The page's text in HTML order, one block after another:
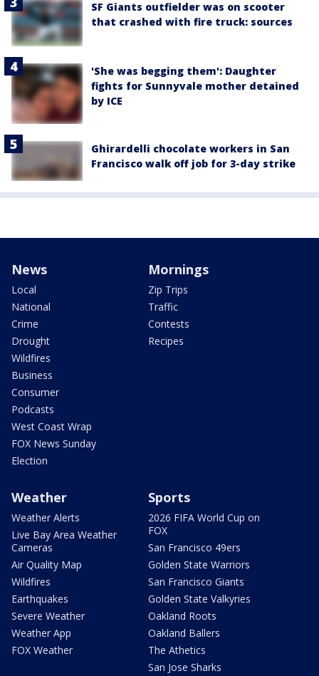
SF Giants outfielder was on scooter
that crashed with fire truck: sources
'She was begging them': Daughter
fights for Sunnyvale mother detained
by ICE
Ghirardelli chocolate workers in San
Francisco walk off job for 3-day strike
News
Local
National
Crime
Drought
Wildfires
Business
Consumer
Podcasts
West Coast Wrap
FOX News Sunday
Election
Mornings
Zip Trips
Traffic
Contests
Recipes
Weather
Weather Alerts
Live Bay Area Weather
Cameras
Air Quality Map
Wildfires
Earthquakes
Severe Weather
Weather App
FOX Weather
Sports
2026 FIFA World Cup on
FOX
San Francisco 49ers
Golden State Warriors
San Francisco Giants
Golden State Valkyries
Oakland Roots
Oakland Ballers
The Athetics
San Jose Sharks